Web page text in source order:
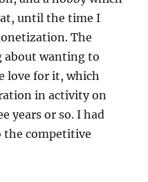
until the time I
The
wanting to
love for it, which
in activity on
years or so. I had
the competitive